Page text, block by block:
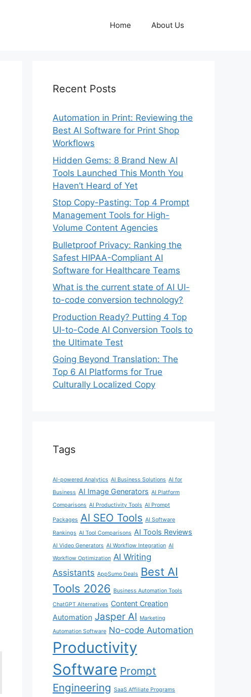
Home About Us
Recent Posts
Automation in Print: Reviewing the
Best AI Software for Print Shop
Workflows
Hidden Gems: 8 Brand New AI
Tools Launched This Month You
Haven’t Heard of Yet
Stop Copy-Pasting: Top 4 Prompt
Management Tools for High-
Volume Content Agencies
Bulletproof Privacy: Ranking the
Safest HIPAA-Compliant AI
Software for Healthcare Teams
What is the current state of AI UI-
to-code conversion technology?
Production Ready? Putting 4 Top
UI-to-Code AI Conversion Tools to
the Ultimate Test
Going Beyond Translation: The
Top 6 AI Platforms for True
Culturally Localized Copy
Tags
AI-powered Analytics AI Business Solutions AI for
Business AI Image Generators AI Platform
Comparisons AI Productivity Tools AI Prompt
Packages AI SEO Tools AI Software
Rankings AI Tool Comparisons AI Tools Reviews
AI Video Generators AI Workflow Integration AI
Workflow Optimization AI Writing
Assistants AppSumo Deals
Best AI
Tools 2026 Business Automation Tools
ChatGPT Alternatives Content Creation
Automation Jasper AI Marketing
Automation Software No-code Automation
Productivity
Software Prompt
Engineering SaaS Affiliate Programs